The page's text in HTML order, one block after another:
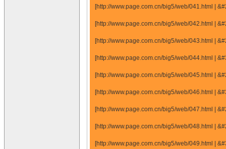
[http://www.page.com.cn/big5/web/041.html |
[http://www.page.com.cn/big5/web/042.html |
[http://www.page.com.cn/big5/web/043.html |
[http://www.page.com.cn/big5/web/044.html |
[http://www.page.com.cn/big5/web/045.html |
[http://www.page.com.cn/big5/web/046.html |
[http://www.page.com.cn/big5/web/047.html |
[http://www.page.com.cn/big5/web/048.html |
[http://www.page.com.cn/big5/web/049.html |